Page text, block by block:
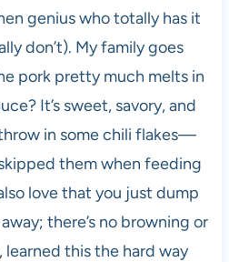
genius who totally has it
don’t). My family goes
pork pretty much melts in
It’s sweet, savory, and
in some chili flakes—
them when feeding
love that you just dump
there’s no browning or
this the hard way